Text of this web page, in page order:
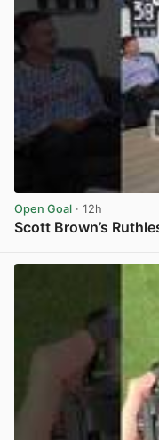
Open Goal · 12h
Scott Brown’s